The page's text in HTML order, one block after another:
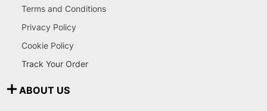
Terms and Conditions
Privacy Policy
Cookie Policy
Track Your Order
ABOUT US